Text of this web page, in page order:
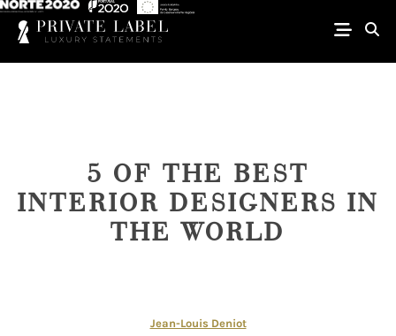
5 OF THE BEST
INTERIOR DESIGNERS IN
THE WORLD
Jean-Louis Deniot